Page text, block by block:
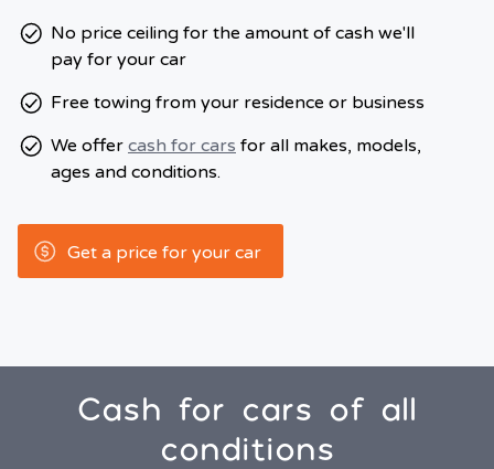
No price ceiling for the amount of cash we'll
pay for your car
Free towing from your residence or business
We offer cash for cars for all makes, models,
ages and conditions.
Get a price for your car
Cash for cars of all
conditions